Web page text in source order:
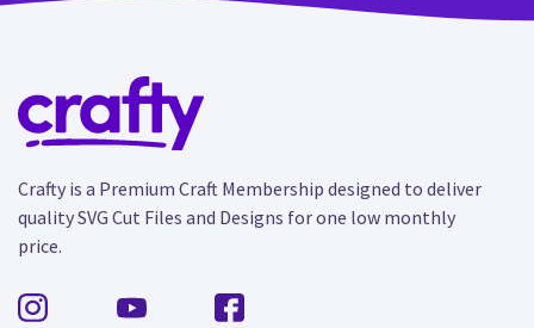
Crafty is a Premium Craft Membership designed to deliver
quality SVG Cut Files and Designs for one low monthly
price.